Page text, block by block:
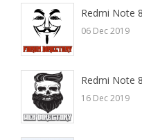
Redmi Note
06 Dec 2019
Redmi Note
16 Dec 2019